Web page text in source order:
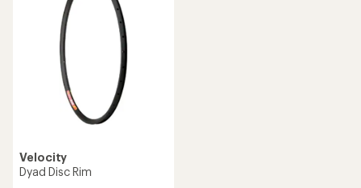
Velocity
Dyad Disc Rim